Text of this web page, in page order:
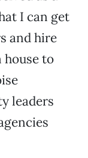
I can get
and hire
to
leaders